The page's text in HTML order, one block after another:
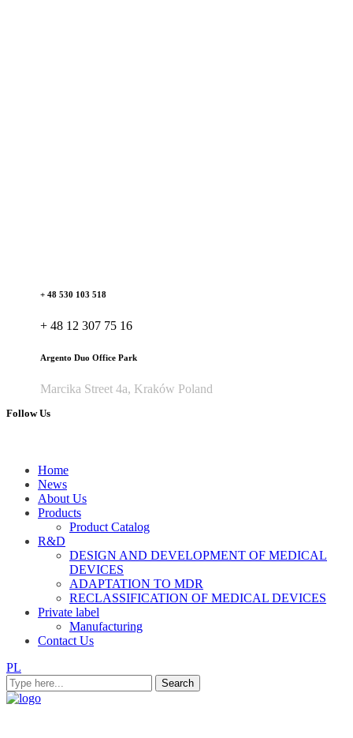
+ 48 530 103 518
+ 48 12 307 75 16
Argento Duo Office Park
Marcika Street 4a, Kraków Poland
Follow Us
Home
News
About Us
Products
Product Catalog
R&D
DESIGN AND DEVELOPMENT OF MEDICAL
DEVICES
ADAPTATION TO MDR
RECLASSIFICATION OF MEDICAL DEVICES
Private label
Manufacturing
Contact Us
PL